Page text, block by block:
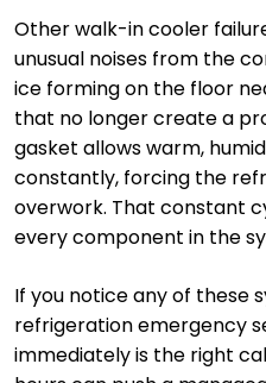
Other walk-in cooler
unusual noises from the
ice forming on the floor
that no longer create a
gasket allows warm,
constantly, forcing the
overwork. That constant
every component in the
If you notice any of these
refrigeration emergency
immediately is the right